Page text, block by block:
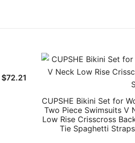
$72.21
CUPSHE Bikini Set for
Two Piece Swimsuits V
Low Rise Crisscross
Tie Spaghetti Straps